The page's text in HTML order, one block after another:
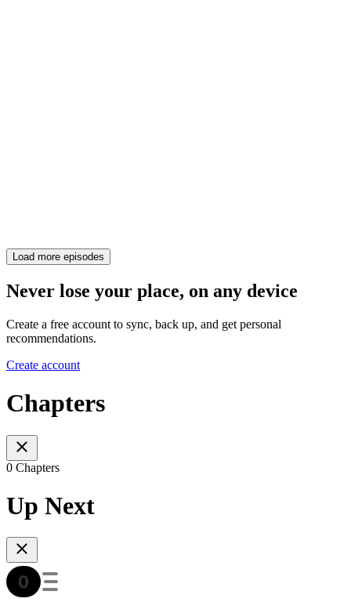
Load more episodes
Never lose your place, on any device
Create a free account to sync, back up, and get personal
recommendations.
Create account
Chapters
0 Chapters
Up Next